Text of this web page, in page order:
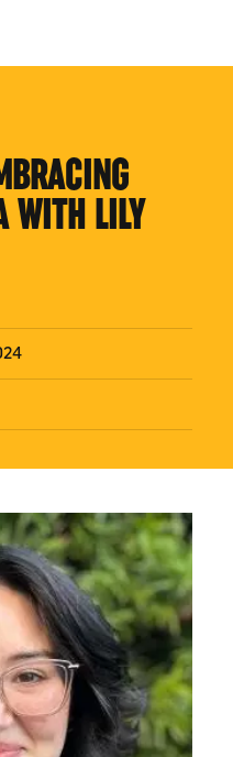
WITH LILY